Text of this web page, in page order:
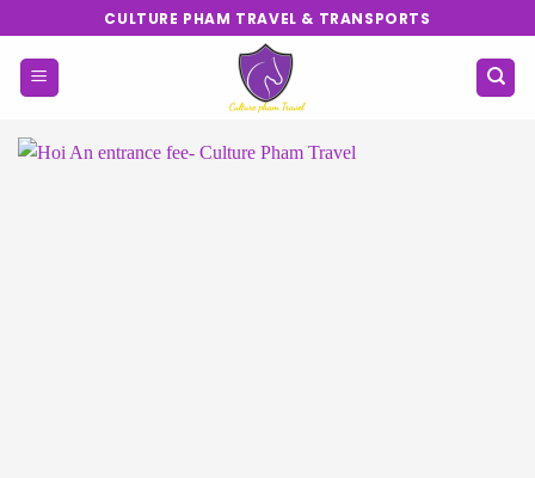
to
content
CULTURE PHAM TRAVEL & TRANSPORTS